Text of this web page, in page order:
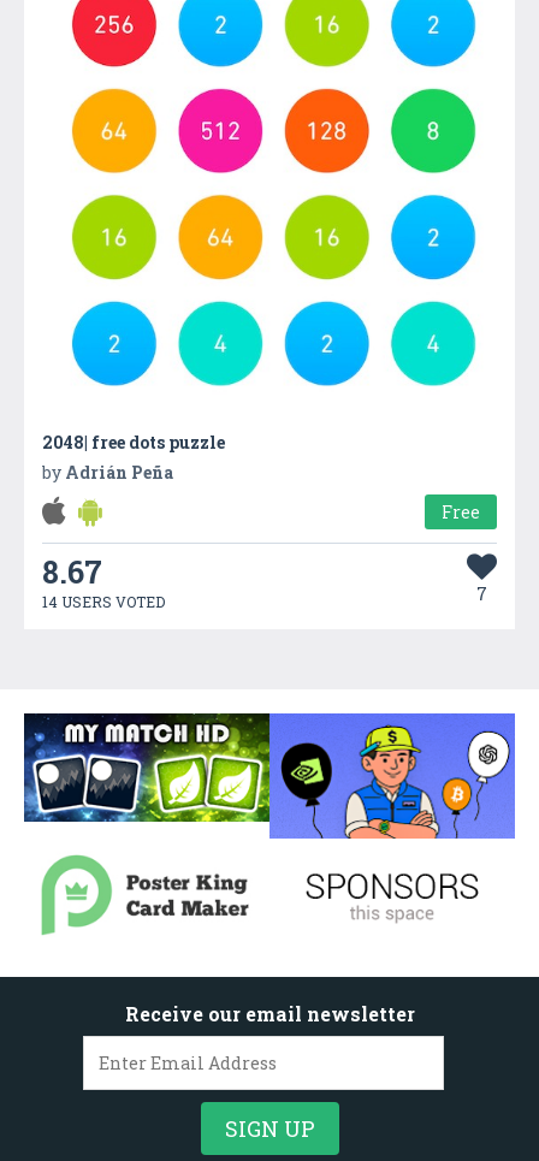
2048| free dots puzzle
by Adrián Peña
Free
8.67
14 USERS VOTED 7
Receive our email newsletter